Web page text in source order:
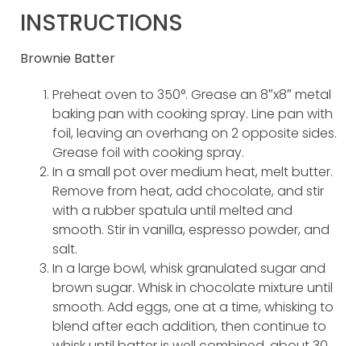
INSTRUCTIONS
Brownie Batter
Preheat oven to 350°. Grease an 8″x8″ metal
baking pan with cooking spray. Line pan with
foil, leaving an overhang on 2 opposite sides.
Grease foil with cooking spray.
In a small pot over medium heat, melt butter.
Remove from heat, add chocolate, and stir
with a rubber spatula until melted and
smooth. Stir in vanilla, espresso powder, and
salt.
In a large bowl, whisk granulated sugar and
brown sugar. Whisk in chocolate mixture until
smooth. Add eggs, one at a time, whisking to
blend after each addition, then continue to